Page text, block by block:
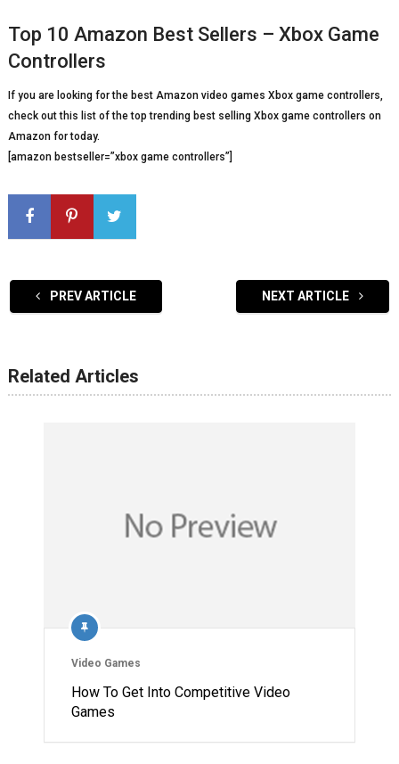
Top 10 Amazon Best Sellers – Xbox Game
Controllers
If you are looking for the best Amazon video games Xbox game controllers,
check out this list of the top trending best selling Xbox game controllers on
Amazon for today.
[amazon bestseller=”xbox game controllers”]
PREV ARTICLE NEXT ARTICLE
Related Articles
Video Games
How To Get Into Competitive Video
Games